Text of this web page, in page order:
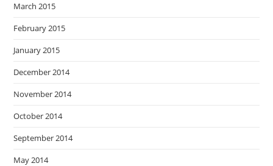
March 2015
February 2015
January 2015
December 2014
November 2014
October 2014
September 2014
May 2014